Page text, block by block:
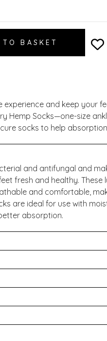
experience and keep your
Hemp Socks—one-size
socks to help
and antifungal and
fresh and healthy. These
and comfortable,
are ideal for use with
absorption.
spin dry. No ironing. Do
3% Elastane
your physician prior to
on our website is correct,
Actual product packaging
than that shown on our
Socks ?
from Victoria Health at
hemp-socks/